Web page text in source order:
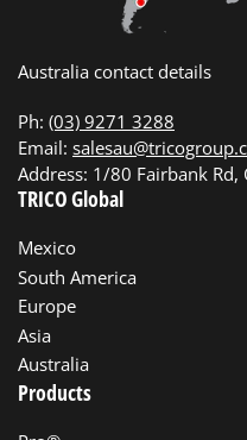
Australia contact details
Ph: (03) 9271 3288
Email:
Address: 1/80 Fairbank Rd,
TRICO Global
Mexico
South America
Europe
Asia
Australia
Products